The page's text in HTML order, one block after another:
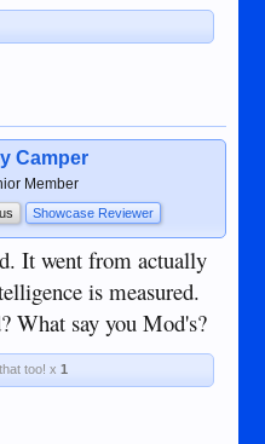
Camper
Member
Showcase Reviewer
It went from actually
is measured.
What say you Mod's?
too! x 1